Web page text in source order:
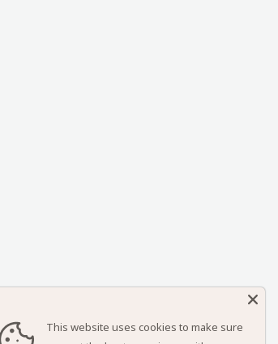
This website uses cookies to make sure